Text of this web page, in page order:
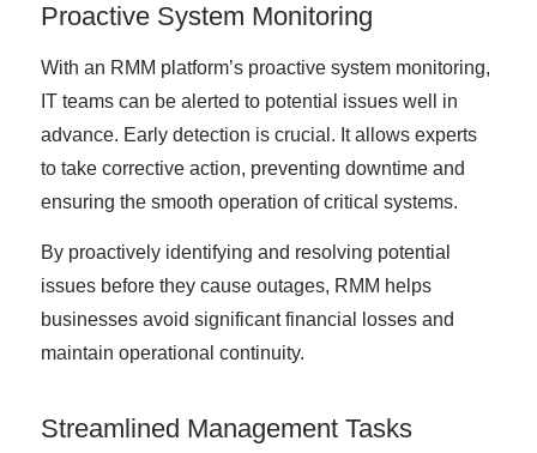
Proactive System Monitoring
With an RMM platform’s proactive system monitoring,
IT teams can be alerted to potential issues well in
advance. Early detection is crucial. It allows experts
to take corrective action, preventing downtime and
ensuring the smooth operation of critical systems.
By proactively identifying and resolving potential
issues before they cause outages, RMM helps
businesses avoid significant financial losses and
maintain operational continuity.
Streamlined Management Tasks